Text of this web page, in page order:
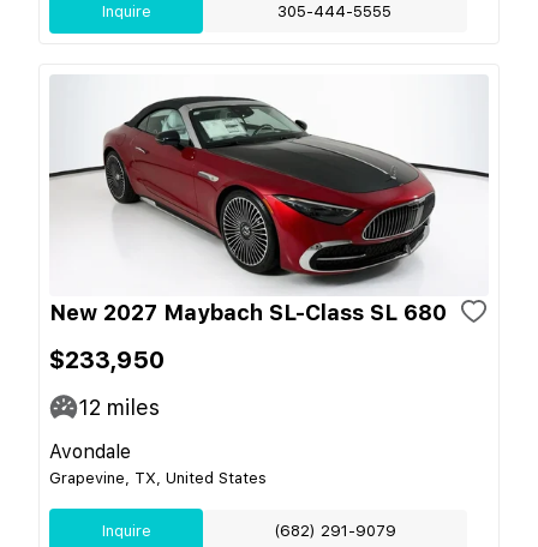
Inquire 305-444-5555
New 2027 Maybach SL-Class SL 680
$233,950
12 miles
Avondale
Grapevine, TX, United States
Inquire (682) 291-9079